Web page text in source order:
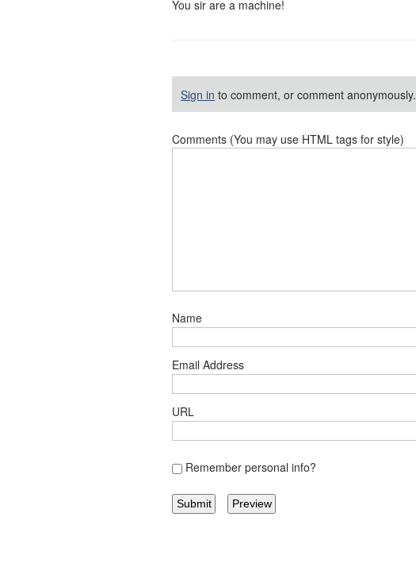
You sir are a machine!
Sign in to comment, or comment anonymously.
Comments (You may use HTML tags for style)
Name
Email Address
URL
Remember personal info?